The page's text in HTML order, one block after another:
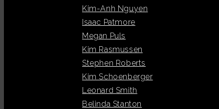
Kim-Anh Nguyen
Isaac Patmore
Megan Puls
Kim Rasmussen
Stephen Roberts
Kim Schoenberger
Leonard Smith
Belinda Stanton